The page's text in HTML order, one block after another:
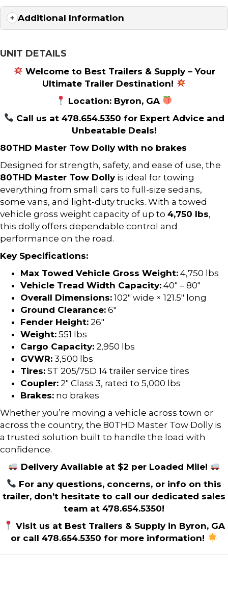
Additional Information
UNIT DETAILS
Welcome to Best Trailers & Supply – Your
Ultimate Trailer Destination!
Location: Byron, GA
Call us at 478.654.5350 for Expert Advice and
Unbeatable Deals!
80THD Master Tow Dolly with no brakes
Designed for strength, safety, and ease of use, the
80THD Master Tow Dollyis ideal for towing
everything from small cars to full-size sedans,
some vans, and light-duty trucks. With a towed
vehicle gross weight capacity of up to 4,750 lbs,
this dolly offers dependable control and
performance on the road.
Key Specifications:
Max Towed Vehicle Gross Weight: 4,750 lbs
Vehicle Tread Width Capacity: 40″ – 80″
Overall Dimensions: 102″ wide × 121.5″ long
Ground Clearance: 6″
Fender Height: 26″
Weight: 551 lbs
Cargo Capacity: 2,950 lbs
GVWR: 3,500 lbs
Tires: ST 205/75D 14 trailer service tires
Coupler: 2″ Class 3, rated to 5,000 lbs
Brakes: no brakes
Whether you’re moving a vehicle across town or
across the country, the 80THD Master Tow Dolly is
a trusted solution built to handle the load with
confidence.
Delivery Available at $2 per Loaded Mile!
For any questions, concerns, or info on this
trailer, don’t hesitate to call our dedicated sales
team at 478.654.5350!
Visit us at Best Trailers & Supply in Byron, GA
or call 478.654.5350 for more information!